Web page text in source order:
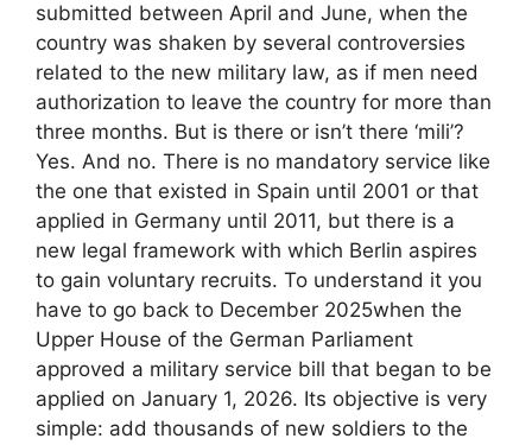
submitted between April and June, when the
country was shaken by several controversies
related to the new military law, as if men need
authorization to leave the country for more than
three months. But is there or isn’t there ‘mili’?
Yes. And no. There is no mandatory service like
the one that existed in Spain until 2001 or that
applied in Germany until 2011, but there is a
new legal framework with which Berlin aspires
to gain voluntary recruits. To understand it you
have to go back to December 2025when the
Upper House of the German Parliament
approved a military service bill that began to be
applied on January 1, 2026. Its objective is very
simple: add thousands of new soldiers to the